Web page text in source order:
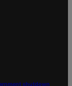
shutdown